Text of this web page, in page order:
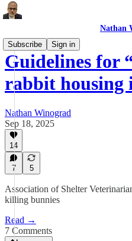
Nathan
Subscribe
Sign in
Guidelines for
rabbit
Nathan Winograd
Sep 18, 2025
14
7 5
Association of Shelter
killing bunnies
Read →
7 Comments